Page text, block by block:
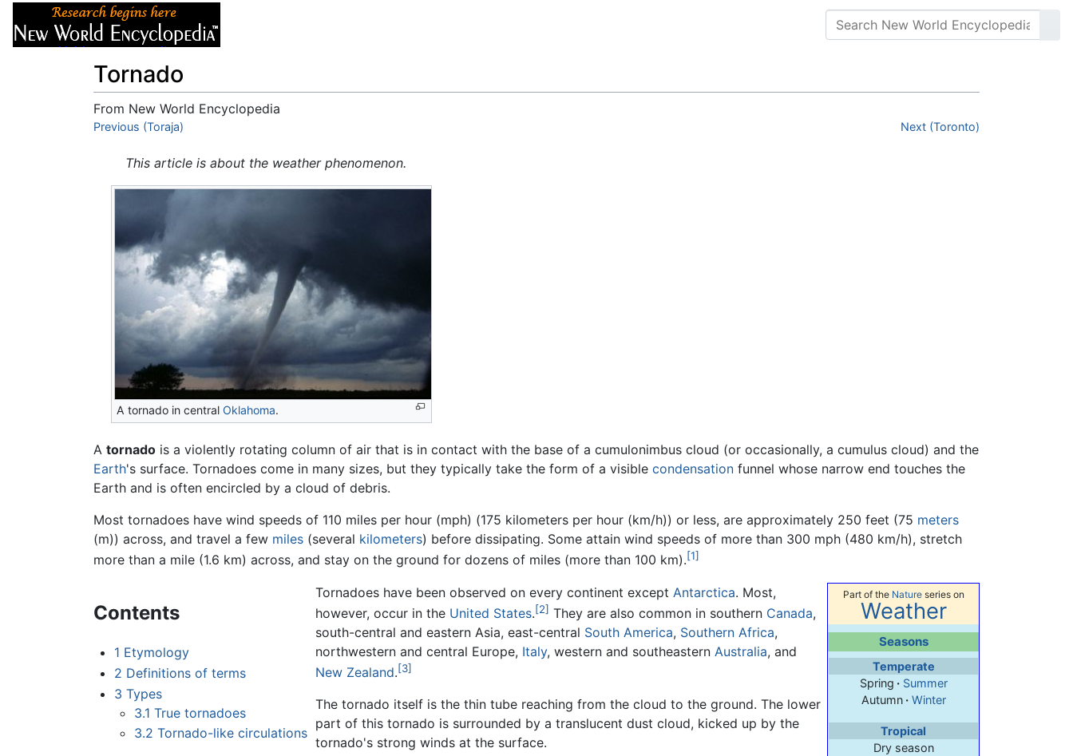
Tornado
From New World Encyclopedia
Jump to:navigation
Previous (Toraja) Next (Toronto)
This article is about the weather phenomenon.
A tornado in centralOklahoma.
A tornado is a violently rotating column of air that is in contact with the base of a cumulonimbus cloud (or occasionally, a cumulus cloud) and the
Earth's surface. Tornadoes come in many sizes, but they typically take the form of a visible condensation funnel whose narrow end touches the
Earth and is often encircled by a cloud of debris.
Most tornadoes have wind speeds of 110 miles per hour (mph) (175 kilometers per hour (km/h)) or less, are approximately 250 feet (75 meters
(m)) across, and travel a few miles (several kilometers) before dissipating. Some attain wind speeds of more than 300 mph (480 km/h), stretch
more than a mile (1.6 km) across, and stay on the ground for dozens of miles (more than 100 km).[1]
Contents
1 Etymology
2 Definitions of terms
3 Types
3.1 True tornadoes
3.2 Tornado-like circulations
Part of the Natureseries on
Weather
Seasons
Temperate
Spring · Summer
Autumn· Winter
Tropical
Dry season
Tornadoes have been observed on every continent except Antarctica. Most,
however, occur in the United States.[2] They are also common in southern Canada,
south-central and eastern Asia, east-central South America, Southern Africa,
northwestern and central Europe, Italy, western and southeastern Australia, and
New Zealand.[3]
The tornado itself is the thin tube reaching from the cloud to the ground. The lower
part of this tornado is surrounded by a translucent dust cloud, kicked up by the
tornado's strong winds at the surface.